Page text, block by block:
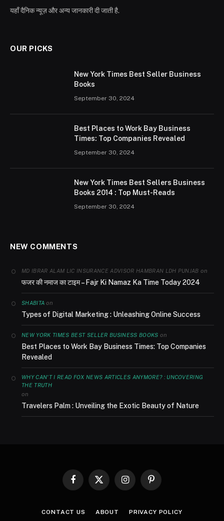
यहाँ दैनिक न्यूज़ और अन्य जानकारी दी जाती है.
OUR PICKS
New York Times Best Seller Business
Books
September 30, 2024
Best Places to Work Bay Business
Times: Top Companies Revealed
September 30, 2024
New York Times Best Sellers Business
Books 2014 : Top Must-Reads
September 30, 2024
NEW COMMENTS
MD IBRAR ALAM LIC INSURANCE ADVISOR HAMBRAN LDH PUNJAB on
फजर की नमाज का टाइम – Fajr Ki Namaz Ka Time Today 2024
SHABITA on
Types of Digital Marketing : Unleashing Online Success
NEW YORK TIMES BEST SELLER BUSINESS BOOKS on
Best Places to Work Bay Business Times: Top Companies
Revealed
WHY CAN'T I READ FOX NEWS ARTICLES ANYMORE? : UNCOVERING
THE TRUTH
on
Travelers Palm : Unveiling the Exotic Beauty of Nature
Facebook
X
InstagramPinterest
CONTACT US ABOUT PRIVACY POLICY